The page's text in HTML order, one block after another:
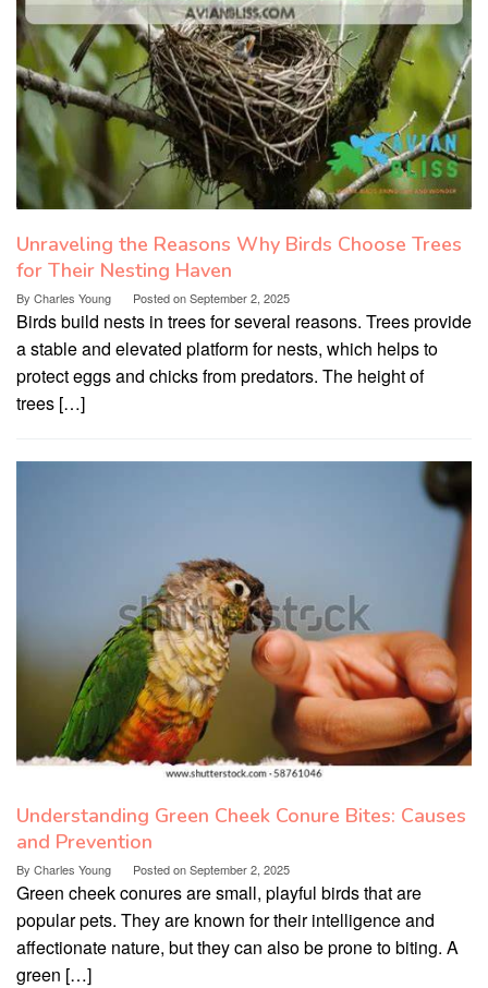
Unraveling the Reasons Why Birds Choose Trees
for Their Nesting Haven
By Charles Young Posted onSeptember 2, 2025
Birds build nests in trees for several reasons. Trees provide
a stable and elevated platform for nests, which helps to
protect eggs and chicks from predators. The height of
trees […]
Understanding Green Cheek Conure Bites: Causes
and Prevention
By Charles Young Posted onSeptember 2, 2025
Green cheek conures are small, playful birds that are
popular pets. They are known for their intelligence and
affectionate nature, but they can also be prone to biting. A
green […]